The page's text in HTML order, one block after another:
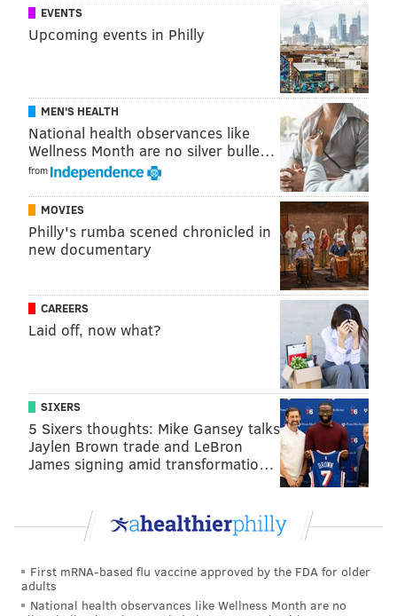
EVENTS
Upcoming events in Philly
MEN'S HEALTH
National health observances like
Wellness Month are no silver bulle…
from
MOVIES
Philly's rumba scened chronicled in
new documentary
CAREERS
Laid off, now what?
SIXERS
5 Sixers thoughts: Mike Gansey talks
Jaylen Brown trade and LeBron
James signing amid transformatio…
First mRNA-based flu vaccine approved by the FDA for older
adults
National health observances like Wellness Month are no